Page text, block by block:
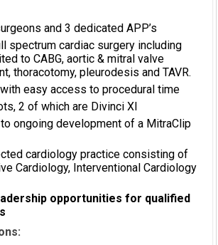
and 3 dedicated APP’s
spectrum cardiac surgery including
to CABG, aortic & mitral valve
thoracotomy, pleurodesis and TAVR.
with easy access to procedural time
2 of which are Divinci XI
ongoing development of a MitraClip
cardiology practice consisting of
Cardiology, Interventional Cardiology
opportunities for qualified